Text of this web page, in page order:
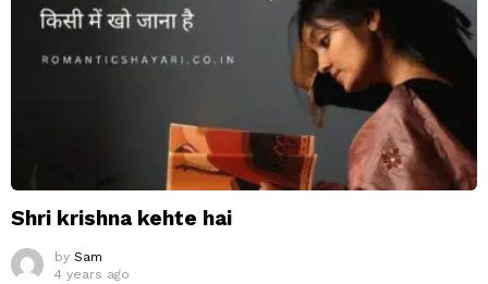
Shri krishna kehte hai
by Sam
4 years ago